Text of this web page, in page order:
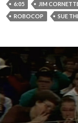
6:05 JIM
ROBOCOP
SUE